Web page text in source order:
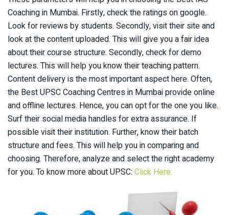
Coaching in Mumbai. Firstly, check the ratings on google.
Look for reviews by students. Secondly, visit their site and
look at the content uploaded. This will give you a fair idea
about their course structure. Secondly, check for demo
lectures. This will help you know their teaching pattern.
Content delivery is the most important aspect here. Often,
the Best UPSC Coaching Centres in Mumbai provide online
and offline lectures. Hence, you can opt for the one you like.
Surf their social media handles for extra assurance. If
possible visit their institution. Further, know their batch
structure and fees. This will help you in comparing and
choosing. Therefore, analyze and select the right academy
for you. To know more about UPSC: Click Here.